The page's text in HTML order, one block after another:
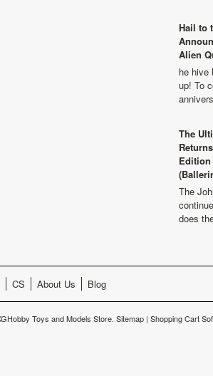
Hail to
Alien
he hive
up! To
The
The
does
CS About Us Blog
Toys and Models Store. Sitemap | Shopping Cart